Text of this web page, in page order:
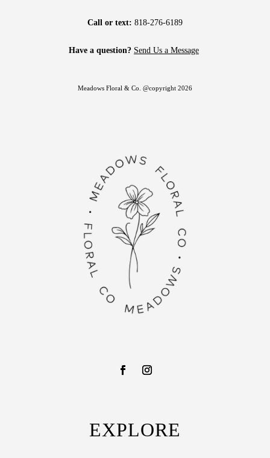
Call or text: 818-276-6189
Have a question? Send Us a Message
Meadows Floral & Co. @copyright 2026
EXPLORE